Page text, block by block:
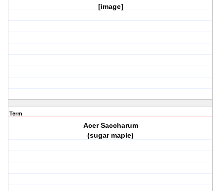
[image]
Term
Acer Saccharum
(sugar maple)